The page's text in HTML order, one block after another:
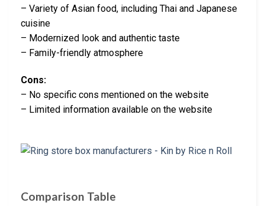
– Variety of Asian food, including Thai and Japanese
cuisine
– Modernized look and authentic taste
– Family-friendly atmosphere
Cons:
– No specific cons mentioned on the website
– Limited information available on the website
Comparison Table